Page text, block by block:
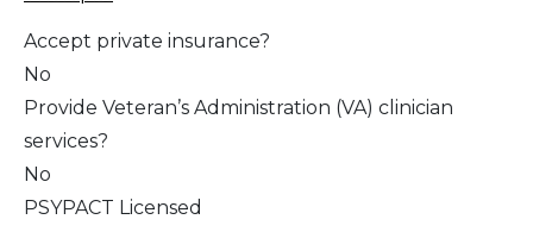
Accept private insurance?
No
Provide Veteran’s Administration (VA) clinician
services?
No
PSYPACT Licensed